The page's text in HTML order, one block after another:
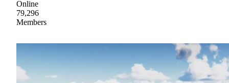
Online
79,296
Members